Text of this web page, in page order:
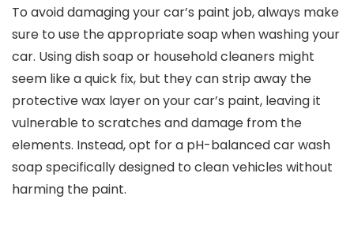
To avoid damaging your car’s paint job, always make
sure to use the appropriate soap when washing your
car. Using dish soap or household cleaners might
seem like a quick fix, but they can strip away the
protective wax layer on your car’s paint, leaving it
vulnerable to scratches and damage from the
elements. Instead, opt for a pH-balanced car wash
soap specifically designed to clean vehicles without
harming the paint.